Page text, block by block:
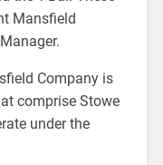
Mansfield
Company is
comprise Stowe
under the